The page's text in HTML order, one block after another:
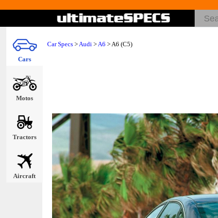
Cars
Motos
Tractors
Aircraft
Car Specs >Audi >A6 > A6 (C5)